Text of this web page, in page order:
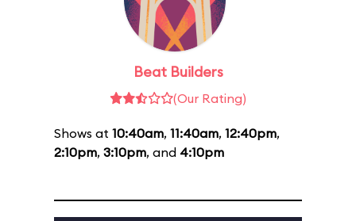
Beat Builders
(Our Rating)
Shows at 10:40am, 11:40am, 12:40pm,
2:10pm, 3:10pm, and 4:10pm